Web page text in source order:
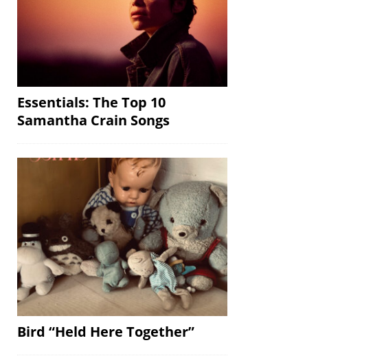
Essentials: The Top 10
Samantha Crain Songs
Bird “Held Here Together”